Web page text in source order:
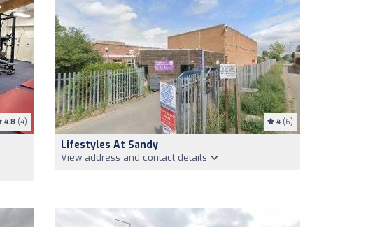
4.8 (4) 4 (6)
Lifestyles At Sandy
View address and contact details